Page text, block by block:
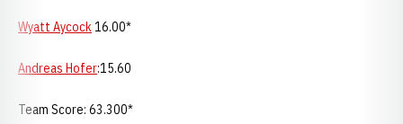
Wyatt Aycock16.00*
Andreas Hofer:15.60
Team Score: 63.300*